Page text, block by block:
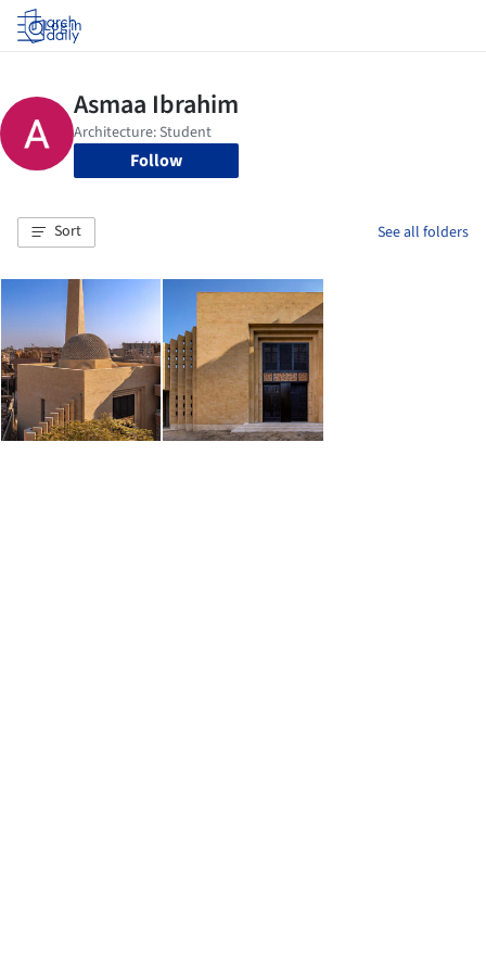
Log in
Follow
Sort See all folders